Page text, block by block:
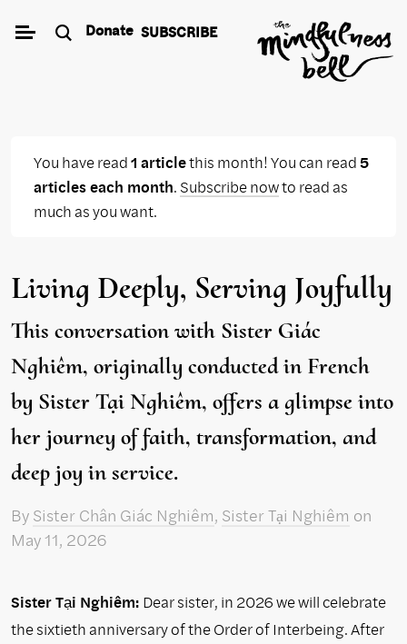
Donate SUBSCRIBE
You have read1 articlethis month! You can read5
articles each month. Subscribe nowto read as
much as you want.
Living Deeply, Serving Joyfully
This conversation with Sister Giác
Nghiêm, originally conducted in French
by Sister Tại Nghiêm, offers a glimpse into
her journey of faith, transformation, and
deep joy in service.
By Sister Chân Giác Nghiêm, Sister Tại Nghiêm on
May 11, 2026
Sister Tại Nghiêm: Dear sister, in 2026 we will celebrate
the sixtieth anniversary of the Order of Interbeing. After